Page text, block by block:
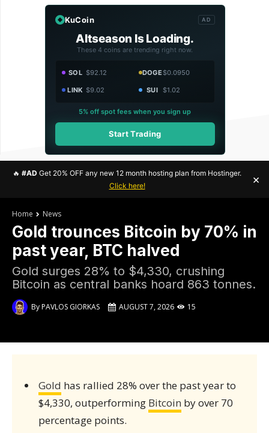
KuCoin AD
Altseason Is Loading.
These 4 coins are trending right now.
SOL $92.12 DOGE$0.0950
LINK $9.02 SUI $1.02
5% off spot fees when you sign up
Start Trading